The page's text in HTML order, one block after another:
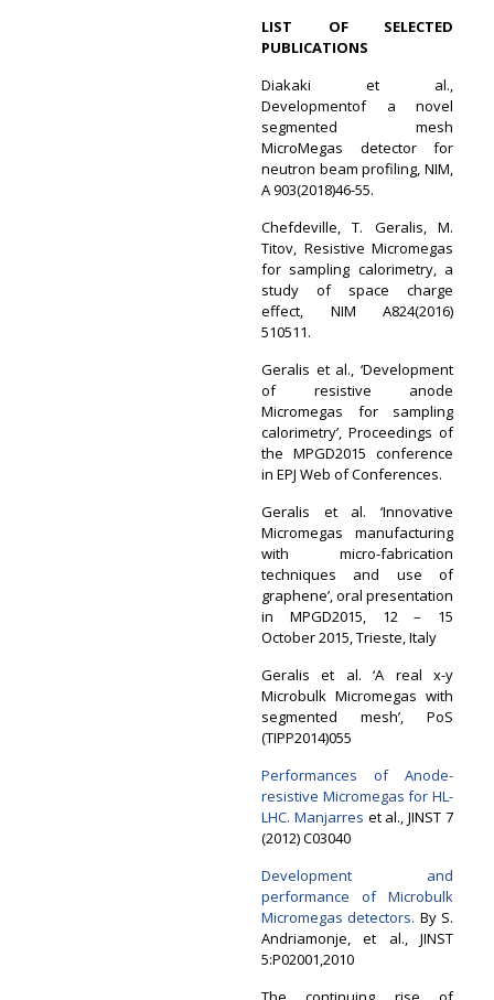
LIST OF SELECTED
PUBLICATIONS
Diakaki et al.,
Developmentof a novel
segmented mesh
MicroMegas detector for
neutron beam profiling, NIM,
A 903(2018)46-55.
Chefdeville, T. Geralis, M.
Titov, Resistive Micromegas
for sampling calorimetry, a
study of space charge
effect, NIM A824(2016)
510511.
Geralis et al., ‘Development
of resistive anode
Micromegas for sampling
calorimetry’, Proceedings of
the MPGD2015 conference
in EPJ Web of Conferences.
Geralis et al. ‘Innovative
Micromegas manufacturing
with micro-fabrication
techniques and use of
graphene’, oral presentation
in MPGD2015, 12 – 15
October 2015, Trieste, Italy
Geralis et al. ‘A real x-y
Microbulk Micromegas with
segmented mesh’, PoS
(TIPP2014)055
Performances of Anode-
resistive Micromegas for HL-
LHC. Manjarres et al., JINST 7
(2012) C03040
Development and
performance of Microbulk
Micromegas detectors. By S.
Andriamonje, et al., JINST
5:P02001,2010